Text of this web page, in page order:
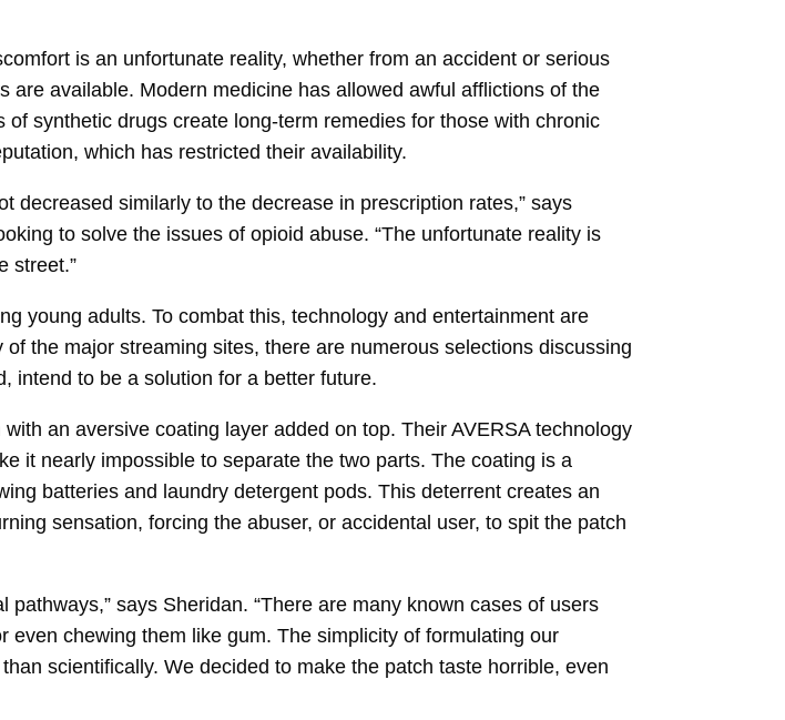
is an unfortunate reality, whether from an accident or serious
available. Modern medicine has allowed awful afflictions of the
synthetic drugs create long-term remedies for those with chronic
which has restricted their availability.
decreased similarly to the decrease in prescription rates,” says
to solve the issues of opioid abuse. “The unfortunate reality is
street.”
young adults. To combat this, technology and entertainment are
the major streaming sites, there are numerous selections discussing
intend to be a solution for a better future.
an aversive coating layer added on top. Their AVERSA technology
it nearly impossible to separate the two parts. The coating is a
batteries and laundry detergent pods. This deterrent creates an
sensation, forcing the abuser, or accidental user, to spit the patch
says Sheridan. “There are many known cases of users
chewing them like gum. The simplicity of formulating our
scientifically. We decided to make the patch taste horrible, even